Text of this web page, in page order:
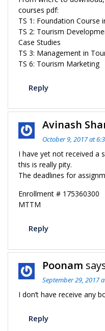
courses pdf:
TS 1: Foundation Course
TS 2: Tourism
Case Studies
TS 3: Management in
TS 6: Tourism Marketing
Reply
Avinash
October 9, 2017 at
I have yet not received a
this is really pity.
The deadlines for
Enrollment # 175360300
MTTM
Reply
Poonam
September 29, 2017
I don’t have receive any
Reply